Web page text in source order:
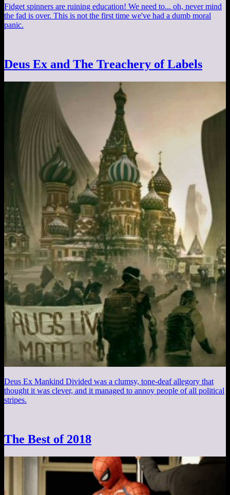
Fidget spinners are ruining education! We need to... oh, never mind
the fad is over. This is not the first time we've had a dumb moral
panic.
Deus Ex and The Treachery of Labels
Deus Ex Mankind Divided was a clumsy, tone-deaf allegory that
thought it was clever, and it managed to annoy people of all political
stripes.
The Best of 2018